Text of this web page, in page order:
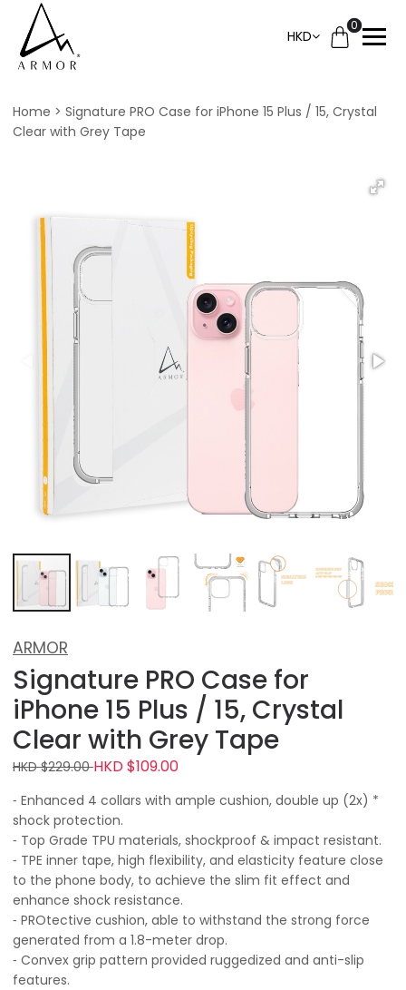
HKD
0
Home
Signature PRO Case for iPhone 15 Plus / 15, Crystal
Clear with Grey Tape
ARMOR
Signature PRO Case for
iPhone 15 Plus / 15, Crystal
Clear with Grey Tape
HKD $229.00HKD $109.00
⁃ Enhanced 4 collars with ample cushion, double up (2x) *
shock protection.
⁃ Top Grade TPU materials, shockproof & impact resistant.
⁃ TPE inner tape, high flexibility, and elasticity feature close
to the phone body, to achieve the slim fit effect and
enhance shock resistance.
⁃ PROtective cushion, able to withstand the strong force
generated from a 1.8-meter drop.
⁃ Convex grip pattern provided ruggedized and anti-slip
features.